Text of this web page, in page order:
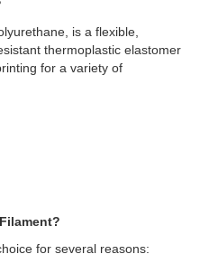
is a flexible,
thermoplastic elastomer
for a variety of
for several reasons: